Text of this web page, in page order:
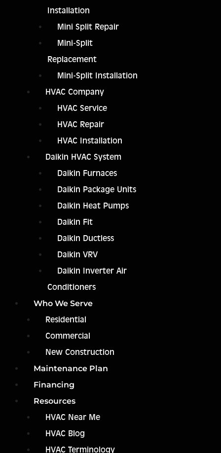
Installation
Mini Split Repair
Mini-Split
Replacement
Mini-Split Installation
HVAC Company
HVAC Service
HVAC Repair
HVAC Installation
Daikin HVAC System
Daikin Furnaces
Daikin Package Units
Daikin Heat Pumps
Daikin Fit
Daikin Ductless
Daikin VRV
Daikin Inverter Air
Conditioners
Who We Serve
Residential
Commercial
New Construction
Maintenance Plan
Financing
Resources
HVAC Near Me
HVAC Blog
HVAC Terminology